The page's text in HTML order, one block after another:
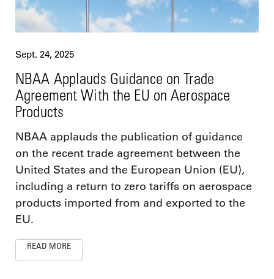
Sept. 24, 2025
NBAA Applauds Guidance on Trade
Agreement With the EU on Aerospace
Products
NBAA applauds the publication of guidance
on the recent trade agreement between the
United States and the European Union (EU),
including a return to zero tariffs on aerospace
products imported from and exported to the
EU.
READ MORE